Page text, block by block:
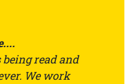
being read and
We work